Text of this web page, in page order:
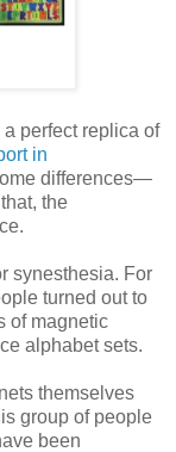
perfect replica of
in
differences—
the
synesthesia. For
turned out to
of magnetic
alphabet sets.
themselves
group of people
been